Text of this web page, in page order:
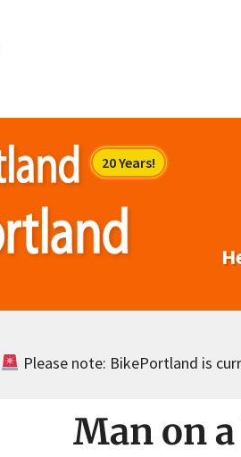
Please note: BikePortland is
Man on